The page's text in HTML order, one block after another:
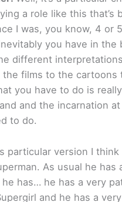
a role like this that’s
I was, you know, 4 or
you have in the
different
the films to the cartoons
you have to do is
and the incarnation at
to do.
particular version I think
As usual he has
has… he has a very
and he has a